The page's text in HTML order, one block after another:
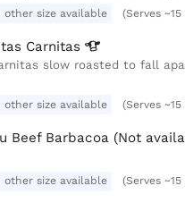
other size available (Serves
Carnitas
slow roasted to fall
other size available (Serves
Beef Barbacoa (Not
other size available (Serves